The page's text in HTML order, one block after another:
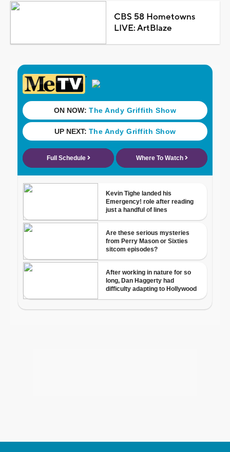
CBS 58 Hometowns
LIVE: ArtBlaze